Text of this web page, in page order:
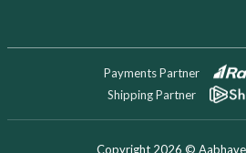
Payments Partner
Shipping Partner
Copyright 2026 ©